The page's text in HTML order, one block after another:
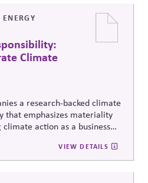
Climate
a research-backed climate
that emphasizes materiality
action as a business
groups from the US and
connect withskeptical
VIEW DETAILS